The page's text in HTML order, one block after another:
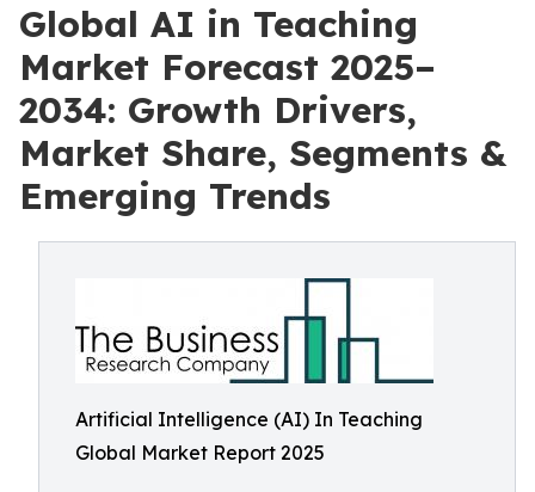
Global AI in Teaching
Market Forecast 2025–
2034: Growth Drivers,
Market Share, Segments &
Emerging Trends
Artificial Intelligence (AI) In Teaching
Global Market Report 2025